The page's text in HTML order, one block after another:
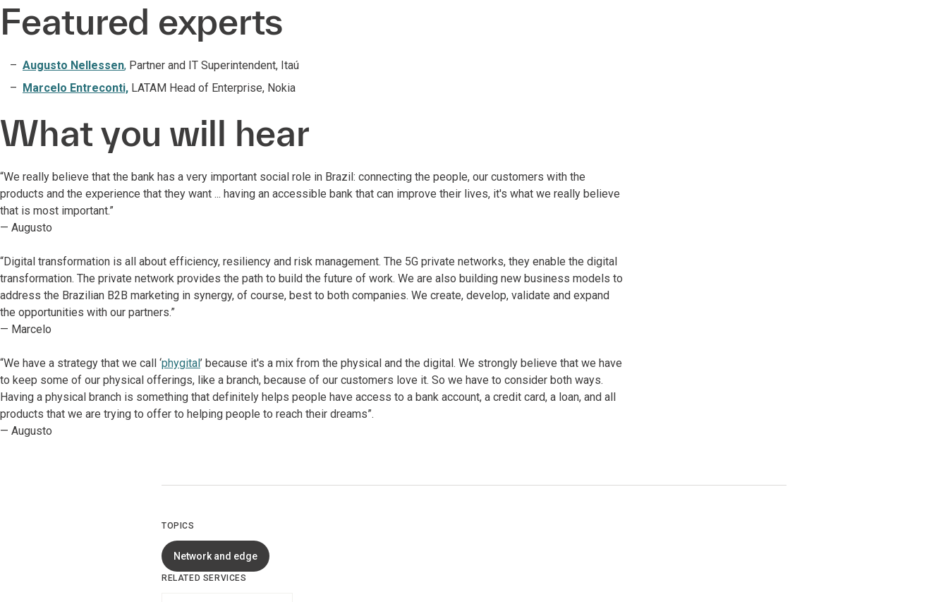
Featured experts
Augusto Nellessen, Partner and IT Superintendent, Itaú
Marcelo Entreconti, LATAM Head of Enterprise, Nokia
What you will hear
“We really believe that the bank has a very important social role in Brazil: connecting the people, our customers with the
products and the experience that they want ... having an accessible bank that can improve their lives, it's what we really believe
that is most important.”
— Augusto
“Digital transformation is all about efficiency, resiliency and risk management. The 5G private networks, they enable the digital
transformation. The private network provides the path to build the future of work. We are also building new business models to
address the Brazilian B2B marketing in synergy, of course, best to both companies. We create, develop, validate and expand
the opportunities with our partners.”
— Marcelo
“We have a strategy that we call ‘phygital ’ because it's a mix from the physical and the digital. We strongly believe that we have
to keep some of our physical offerings, like a branch, because of our customers love it. So we have to consider both ways.
Having a physical branch is something that definitely helps people have access to a bank account, a credit card, a loan, and all
products that we are trying to offer to helping people to reach their dreams”.
— Augusto
TOPICS
Network and edge
RELATED SERVICES